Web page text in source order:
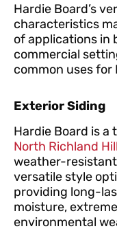
Hardie Board’s
characteristics
of applications in
commercial
common uses for
Exterior Siding
Hardie Board is a
North Richland
weather-
versatile style
providing long-
moisture,
environmental